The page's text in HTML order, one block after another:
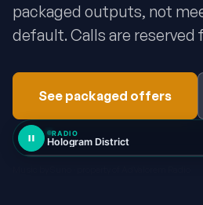
packaged outputs, not
default. Calls are reserved
See packaged offers
RADIO
Hologram District